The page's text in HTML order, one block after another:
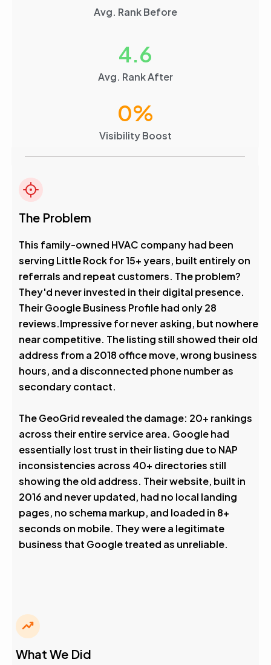
Avg. Rank Before
Avg. Rank After
4.6
Visibility Boost
0%
The Problem
This family-owned HVAC company had been
serving Little Rock for 15+ years, built entirely on
referrals and repeat customers. The problem?
They'd never invested in their digital presence.
Their Google Business Profile had only 28
reviews.Impressive for never asking, but nowhere
near competitive. The listing still showed their old
address from a 2018 office move, wrong business
hours, and a disconnected phone number as
secondary contact.
The GeoGrid revealed the damage: 20+ rankings
across their entire service area. Google had
essentially lost trust in their listing due to NAP
inconsistencies across 40+ directories still
showing the old address. Their website, built in
2016 and never updated, had no local landing
pages, no schema markup, and loaded in 8+
seconds on mobile. They were a legitimate
business that Google treated as unreliable.
What We Did